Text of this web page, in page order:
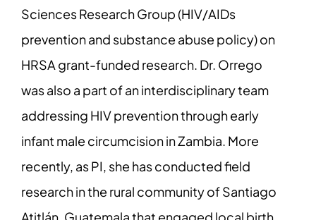
Sciences Research Group (HIV/AIDs
prevention and substance abuse policy) on
HRSA grant-funded research. Dr. Orrego
was also a part of an interdisciplinary team
addressing HIV prevention through early
infant male circumcision in Zambia. More
recently, as PI, she has conducted field
research in the rural community of Santiago
Atitlán, Guatemala that engaged local birth